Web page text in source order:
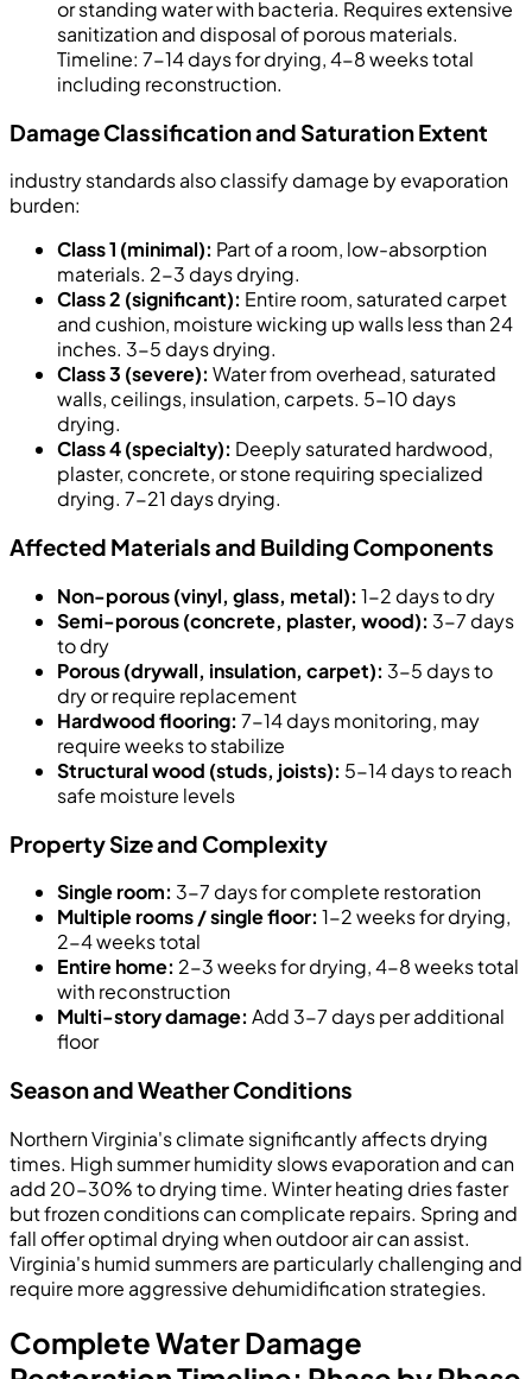
or standing water with bacteria. Requires extensive
sanitization and disposal of porous materials.
Timeline: 7-14 days for drying, 4-8 weeks total
including reconstruction.
Damage Classification and Saturation Extent
industry standards also classify damage by evaporation
burden:
Class 1 (minimal): Part of a room, low-absorption
materials. 2-3 days drying.
Class 2 (significant): Entire room, saturated carpet
and cushion, moisture wicking up walls less than 24
inches. 3-5 days drying.
Class 3 (severe): Water from overhead, saturated
walls, ceilings, insulation, carpets. 5-10 days
drying.
Class 4 (specialty): Deeply saturated hardwood,
plaster, concrete, or stone requiring specialized
drying. 7-21 days drying.
Affected Materials and Building Components
Non-porous (vinyl, glass, metal): 1-2 days to dry
Semi-porous (concrete, plaster, wood): 3-7 days
to dry
Porous (drywall, insulation, carpet): 3-5 days to
dry or require replacement
Hardwood flooring: 7-14 days monitoring, may
require weeks to stabilize
Structural wood (studs, joists): 5-14 days to reach
safe moisture levels
Property Size and Complexity
Single room: 3-7 days for complete restoration
Multiple rooms / single floor: 1-2 weeks for drying,
2-4 weeks total
Entire home: 2-3 weeks for drying, 4-8 weeks total
with reconstruction
Multi-story damage: Add 3-7 days per additional
floor
Season and Weather Conditions
Northern Virginia's climate significantly affects drying
times. High summer humidity slows evaporation and can
add 20-30% to drying time. Winter heating dries faster
but frozen conditions can complicate repairs. Spring and
fall offer optimal drying when outdoor air can assist.
Virginia's humid summers are particularly challenging and
require more aggressive dehumidification strategies.
Complete Water Damage